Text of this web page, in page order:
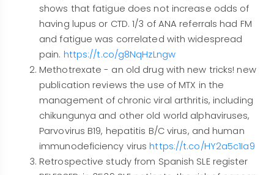
shows that fatigue does not increase odds of
having lupus or CTD. 1/3 of ANA referrals had FM
and fatigue was correlated with widespread
pain. https://t.co/g8NqHzLngw
Methotrexate - an old drug with new tricks! new
publication reviews the use of MTX in the
management of chronic viral arthritis, including
chikungunya and other old world alphaviruses,
Parvovirus B19, hepatitis B/C virus, and human
immunodeficiency virushttps://t.co/HY2a5c1Ia9
Retrospective study from Spanish SLE register